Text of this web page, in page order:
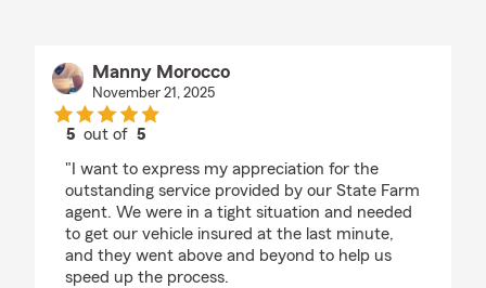
Manny Morocco
November 21, 2025
5 out of5
"I want to express my appreciation for the
outstanding service provided by our State Farm
agent. We were in a tight situation and needed
to get our vehicle insured at the last minute,
and they went above and beyond to help us
speed up the process.